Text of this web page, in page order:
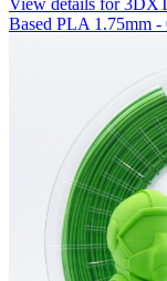
Based PLA 1.75mm -